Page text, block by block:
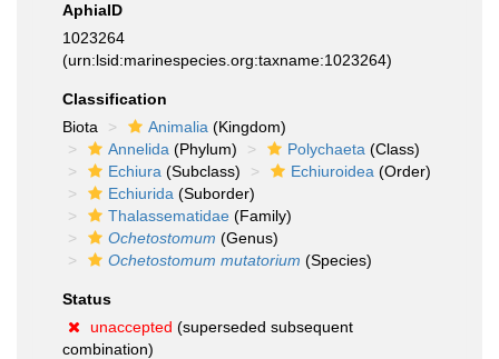
AphiaID
1023264
(urn:lsid:marinespecies.org:taxname:1023264)
Classification
Biota
Animalia (Kingdom)
Annelida (Phylum) Polychaeta (Class)
Echiura (Subclass) Echiuroidea (Order)
Echiurida (Suborder)
Thalassematidae (Family)
Ochetostomum (Genus)
Ochetostomum mutatorium (Species)
Status
unaccepted (superseded subsequent
combination)